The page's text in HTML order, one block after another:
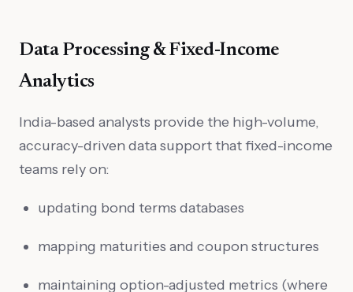
Data Processing & Fixed-Income
Analytics
India-based analysts provide the high-volume,
accuracy-driven data support that fixed-income
teams rely on:
updating bond terms databases
mapping maturities and coupon structures
maintaining option-adjusted metrics (where